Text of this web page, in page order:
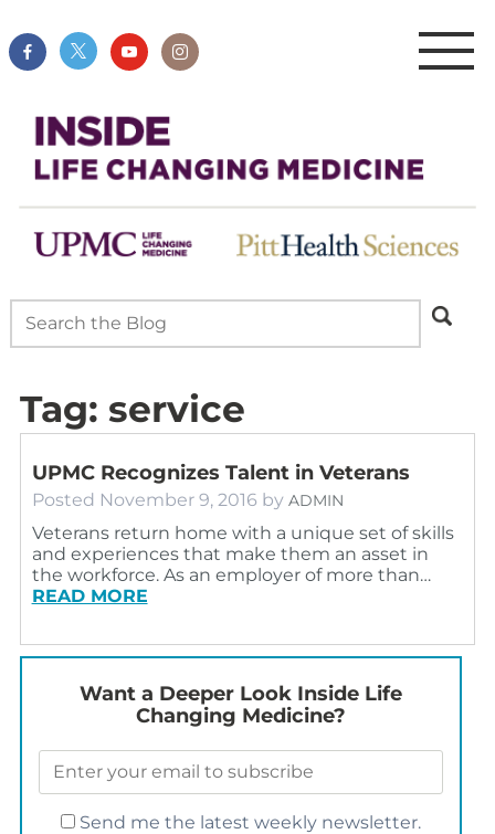
Tag: service
UPMC Recognizes Talent in Veterans
Posted November 9, 2016 by ADMIN
Veterans return home with a unique set of skills
and experiences that make them an asset in
the workforce. As an employer of more than…
READ MORE
Want a Deeper Look Inside Life
Changing Medicine?
Send me the latest weekly newsletter.